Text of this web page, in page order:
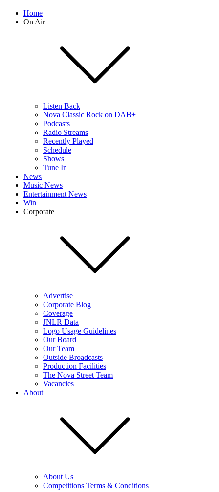
Home
On Air
Listen Back
Nova Classic Rock on DAB+
Podcasts
Radio Streams
Recently Played
Schedule
Shows
Tune In
News
Music News
Entertainment News
Win
Corporate
Advertise
Corporate Blog
Coverage
JNLR Data
Logo Usage Guidelines
Our Board
Our Team
Outside Broadcasts
Production Facilities
The Nova Street Team
Vacancies
About
About Us
Competitions Terms & Conditions